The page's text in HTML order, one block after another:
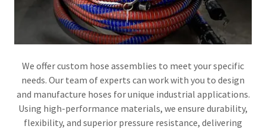
We offer custom hose assemblies to meet your specific
needs. Our team of experts can work with you to design
and manufacture hoses for unique industrial applications.
Using high-performance materials, we ensure durability,
flexibility, and superior pressure resistance, delivering